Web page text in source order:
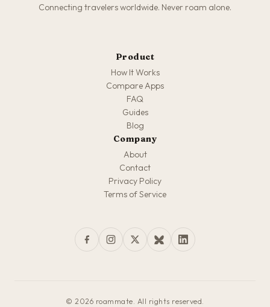
Connecting travelers worldwide. Never roam alone.
Product
How It Works
Compare Apps
FAQ
Guides
Blog
Company
About
Contact
Privacy Policy
Terms of Service
© 2026 roammate. All rights reserved.